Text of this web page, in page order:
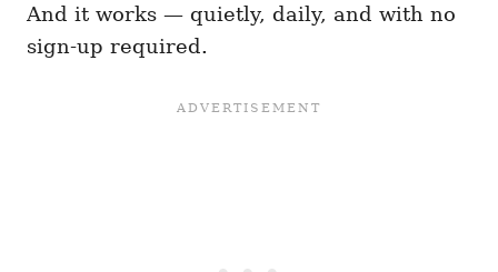
And it works — quietly, daily, and with no
sign-up required.